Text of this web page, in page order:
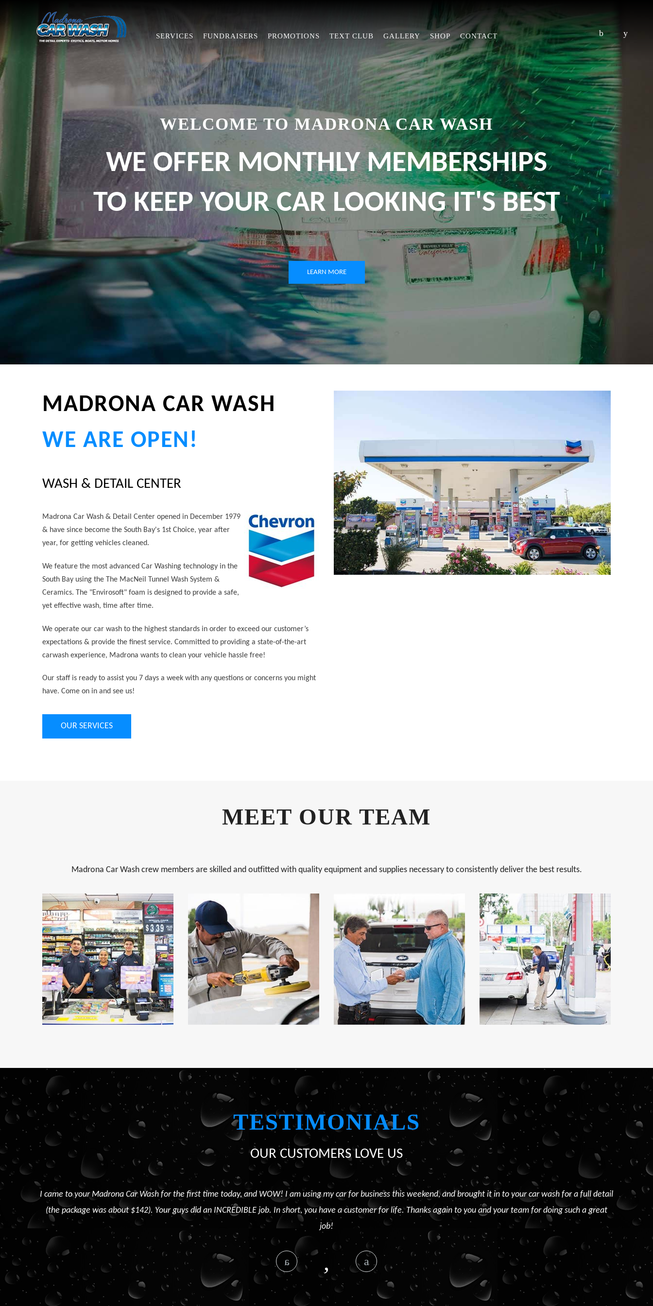
SERVICES FUNDRAISERS PROMOTIONS TEXT CLUB GALLERY SHOP CONTACT
WELCOME TO MADRONA CAR WASH
WE OFFER MONTHLY MEMBERSHIPS
TO KEEP YOUR CAR LOOKING IT'S BEST
LEARN MORE
MADRONA CAR WASH
WE ARE OPEN!
WASH & DETAIL CENTER
Madrona Car Wash & Detail Center opened in December 1979
& have since become the South Bay's 1st Choice, year after
year, for getting vehicles cleaned.
We feature the most advanced Car Washing technology in the
South Bay using the The MacNeil Tunnel Wash System &
Ceramics. The "Envirosoft" foam is designed to provide a safe,
yet effective wash, time after time.
We operate our car wash to the highest standards in order to exceed our customer’s
expectations & provide the finest service. Committed to providing a state-of-the-art
carwash experience, Madrona wants to clean your vehicle hassle free!
Our staff is ready to assist you 7 days a week with any questions or concerns you might
have. Come on in and see us!
OUR SERVICES
MEET OUR TEAM
Madrona Car Wash crew members are skilled and outfitted with quality equipment and supplies necessary to consistently deliver the best results.
TESTIMONIALS
OUR CUSTOMERS LOVE US
I came to your Madrona Car Wash for the first time today, and WOW! I am using my car for business this weekend, and brought it in to your car wash for a full detail
(the package was about $142). Your guys did an INCREDIBLE job. In short, you have a customer for life. Thanks again to you and your team for doing such a great
job!